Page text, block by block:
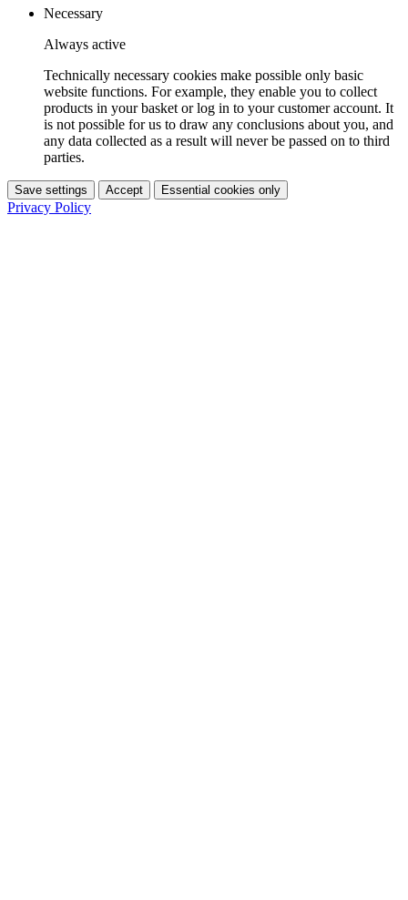
Necessary
Always active
Technically necessary cookies make possible only basic
website functions. For example, they enable you to collect
products in your basket or log in to your customer account. It
is not possible for us to draw any conclusions about you, and
any data collected as a result will never be passed on to third
parties.
Save settings Accept Essential cookies only
Privacy Policy